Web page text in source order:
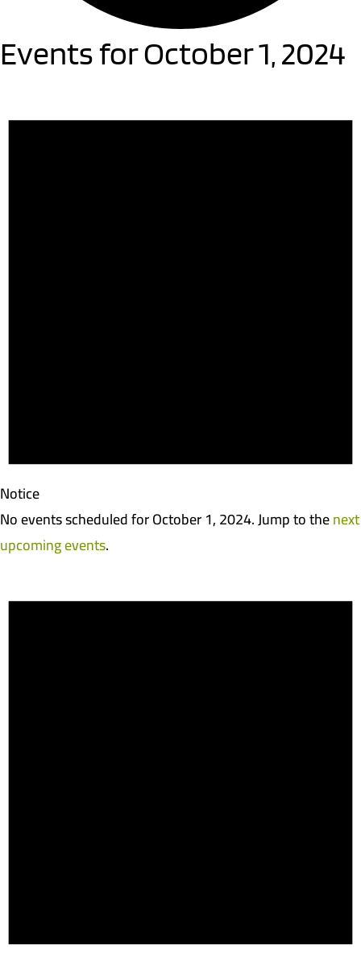
Events for October 1, 2024
Notice
No events scheduled for October 1, 2024. Jump to thenext
upcoming events.